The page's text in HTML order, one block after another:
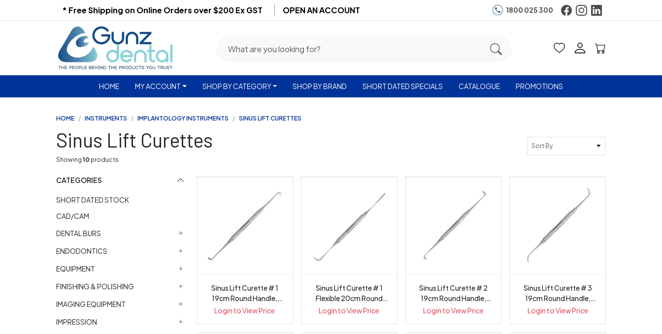
* Free Shipping on Online Orders over $200 Ex GST OPEN AN ACCOUNT 1800 025 300
HOME MY ACCOUNT SHOP BY CATEGORY SHOP BY BRAND SHORT DATED SPECIALS CATALOGUE PROMOTIONS
HOME INSTRUMENTS IMPLANTOLOGY INSTRUMENTS SINUS LIFT CURETTES
Sinus Lift Curettes
Showing 10 products
Sort By
CATEGORIES
SHORT DATED STOCK
CAD/CAM
DENTAL BURS
ENDODONTICS
EQUIPMENT
FINISHING & POLISHING
IMAGING EQUIPMENT
IMPRESSION
Sinus Lift Curette # 1
19cm Round Handle,
1433-1
Login to View Price
Sinus Lift Curette # 1
Flexible 20cm Round
Handle...
Login to View Price
Sinus Lift Curette # 2
19cm Round Handle,
1433-2
Login to View Price
Sinus Lift Curette # 3
19cm Round Handle,
1433-3
Login to View Price